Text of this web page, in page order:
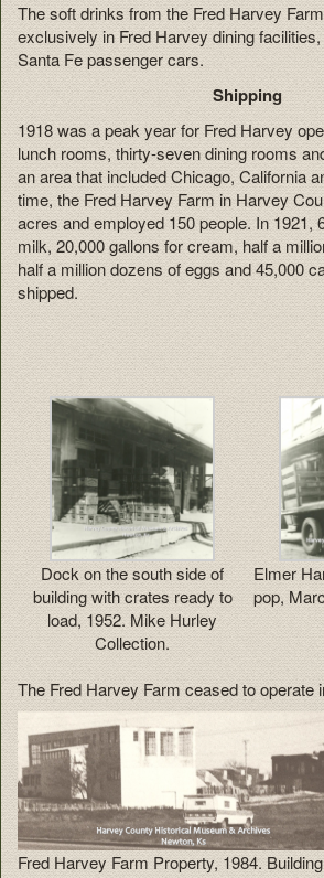
The soft drinks from the Fred Harvey
exclusively in Fred Harvey dining
Santa Fe passenger cars.
Shipping
1918 was a peak year for Fred Harvey
lunch rooms, thirty-seven dining rooms
an area that included Chicago, California
time, the Fred Harvey Farm in Harvey
acres and employed 150 people. In 1921,
milk, 20,000 gallons for cream, half a
half a million dozens of eggs and 45,000
shipped.
Dock on the south side of
building with crates ready to
load, 1952. Mike Hurley
Collection.
Elmer
pop,
The Fred Harvey Farm ceased to operate
Fred Harvey Farm Property, 1984.